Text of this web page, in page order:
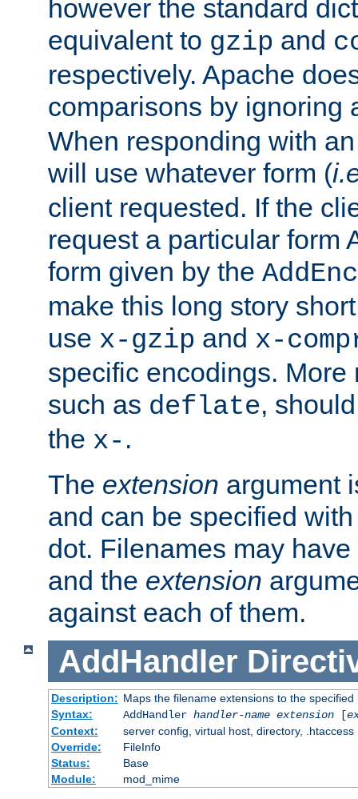
however the standard
equivalent to gzip and
respectively. Apache
comparisons by ignoring
When responding with
will use whatever form (
client requested. If the
request a particular form
form given by the
make this long story
use x-gzip and x-
specific encodings. More
such as deflate,
the x- .
The extension argument
and can be specified
dot. Filenames may have
and the extension
against each of them.
AddHandler
Description: Maps the filename extensions to the specified
Syntax:
AddHandler handler-name extension[
Context:
server config, virtual host, directory, .htaccess
Override:
FileInfo
Status:
Base
Module:
mod_mime